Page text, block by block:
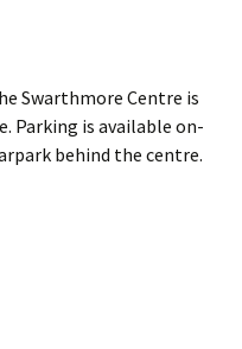
Swarthmore Centre is
Parking is available on-
behind the centre.